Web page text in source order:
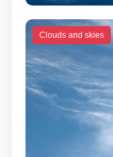
Clouds and skies